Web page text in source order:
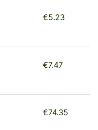
€5.23
€7.47
€74.35